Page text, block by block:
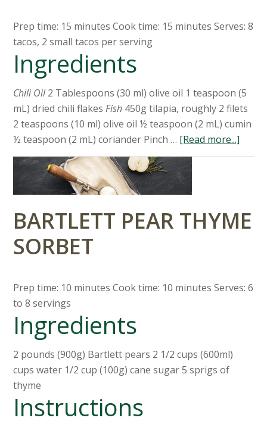
Prep time: 15 minutes Cook time: 15 minutes Serves: 8
tacos, 2 small tacos per serving
Ingredients
Chili Oil2 Tablespoons (30 ml) olive oil 1 teaspoon (5
mL) dried chili flakesFish 450g tilapia, roughly 2 filets
2 teaspoons (10 ml) olive oil ½ teaspoon (2 mL) cumin
½ teaspoon (2 mL) coriander Pinch … [Read more...]
BARTLETT PEAR THYME
SORBET
Prep time: 10 minutes Cook time: 10 minutes Serves: 6
to 8 servings
Ingredients
2 pounds (900g) Bartlett pears 2 1/2 cups (600ml)
cups water 1/2 cup (100g) cane sugar 5 sprigs of
thyme
Instructions